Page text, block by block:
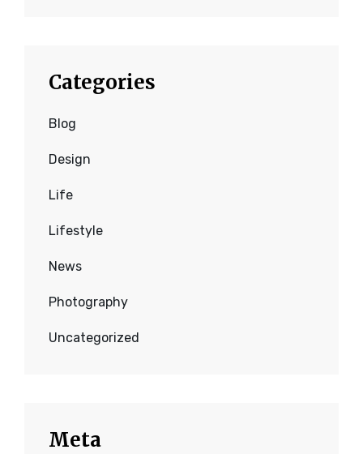
Categories
Blog
Design
Life
Lifestyle
News
Photography
Uncategorized
Meta